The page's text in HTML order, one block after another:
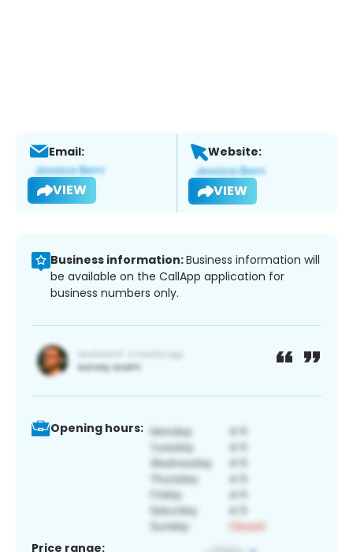
Email:
VIEW
Website:
VIEW
Business information:Business information will
be available on the CallApp application for
business numbers only.
Opening hours:
Price range: